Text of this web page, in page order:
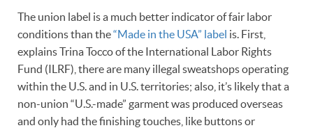
The union label is a much better indicator of fair labor
conditions than the“Made in the USA” label is. First,
explains Trina Tocco of the International Labor Rights
Fund (ILRF), there are many illegal sweatshops operating
within the U.S. and in U.S. territories; also, it’s likely that a
non-union “U.S.-made” garment was produced overseas
and only had the finishing touches, like buttons or